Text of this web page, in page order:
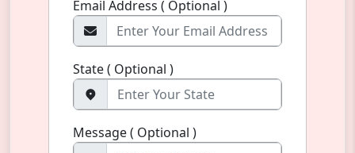
Email Address ( Optional )
State ( Optional )
Message ( Optional )